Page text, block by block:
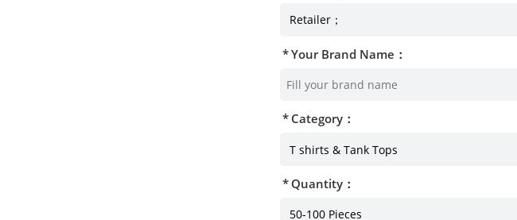
Your Brand Name：
Category：
Quantity：